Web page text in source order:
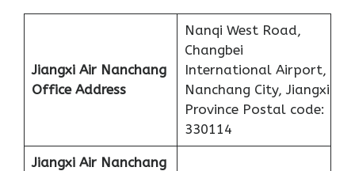
Jiangxi Air Nanchang
Office Address
Nanqi West Road,
Changbei
International Airport,
Nanchang City, Jiangxi
Province Postal code:
330114
Jiangxi Air Nanchang